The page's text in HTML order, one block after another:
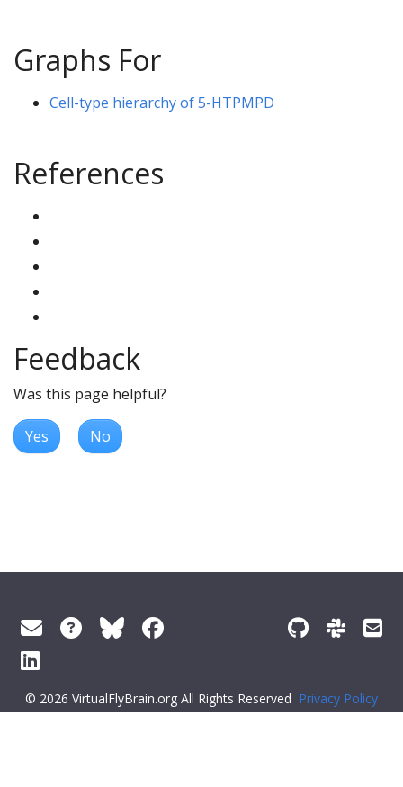
Graphs For
Cell-type hierarchy of 5-HTPMPD
References
Feedback
Was this page helpful?
Yes No
© 2026 VirtualFlyBrain.org All Rights Reserved Privacy Policy